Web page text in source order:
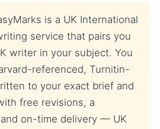
is a UK International
service that pairs you
writer in your subject. You
referenced, Turnitin-
to your exact brief and
free revisions, a
on-time delivery — UK